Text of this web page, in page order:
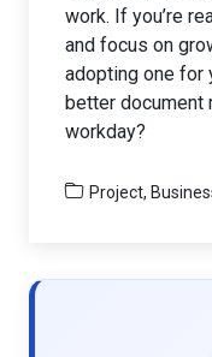
work. If you’re
and focus on
adopting one for
better document
workday?
Project,